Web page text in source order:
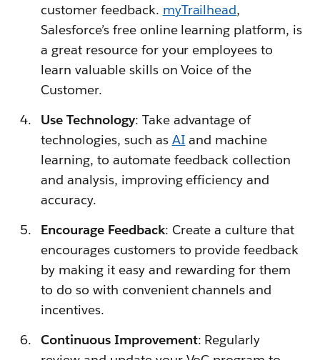
customer feedback. myTrailhead,
Salesforce’s free online learning platform, is
a great resource for your employees to
learn valuable skills on Voice of the
Customer.
Use Technology: Take advantage of
technologies, such as AI and machine
learning, to automate feedback collection
and analysis, improving efficiency and
accuracy.
Encourage Feedback: Create a culture that
encourages customers to provide feedback
by making it easy and rewarding for them
to do so with convenient channels and
incentives.
Continuous Improvement: Regularly